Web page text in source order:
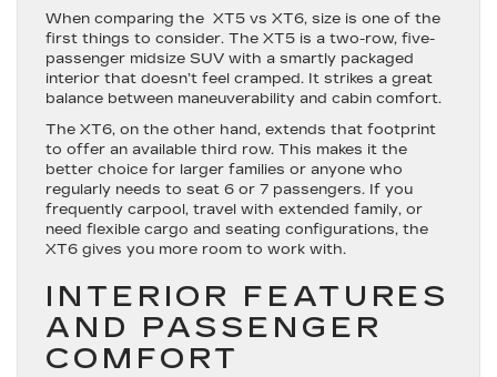
When comparing the XT5 vs XT6, size is one of the
first things to consider. The XT5 is a two-row, five-
passenger midsize SUV with a smartly packaged
interior that doesn’t feel cramped. It strikes a great
balance between maneuverability and cabin comfort.
The XT6, on the other hand, extends that footprint
to offer an available third row. This makes it the
better choice for larger families or anyone who
regularly needs to seat 6 or 7 passengers. If you
frequently carpool, travel with extended family, or
need flexible cargo and seating configurations, the
XT6 gives you more room to work with.
INTERIOR FEATURES
AND PASSENGER
COMFORT